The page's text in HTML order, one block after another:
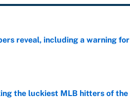
reveal, including a warning for
the luckiest MLB hitters of the